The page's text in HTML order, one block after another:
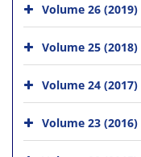
Volume 26 (2019)
Volume 25 (2018)
Volume 24 (2017)
Volume 23 (2016)